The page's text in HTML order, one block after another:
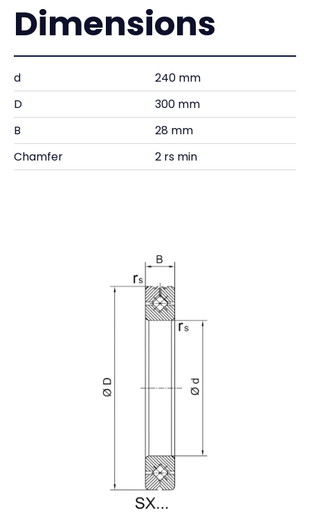
Dimensions
d
240 mm
D
300 mm
B
28 mm
Chamfer
2 rs min